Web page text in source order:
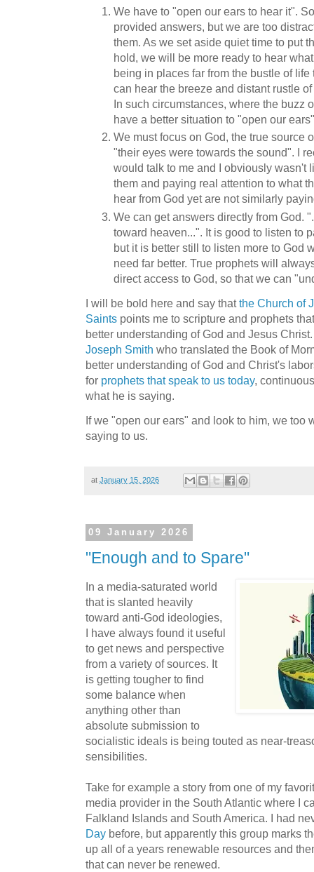
We have to "open our ears to hear it".
provided answers, but we are too
them. As we set aside quiet time to put
hold, we will be more ready to hear
being in places far from the bustle of
can hear the breeze and distant rustle
In such circumstances, where the buzz
have a better situation to "open our
We must focus on God, the true source
"their eyes were towards the sound". I
would talk to me and I obviously wasn't
them and paying real attention to what
hear from God yet are not similarly
We can get answers directly from God.
toward heaven...". It is good to listen to
but it is better still to listen more to God
need far better. True prophets will
direct access to God, so that we can
I will be bold here and say thatthe Church of
Saints points me to scripture and prophets
better understanding of God and Jesus
Joseph Smith who translated the Book of
better understanding of God and Christ's
for prophets that speak to us today,
what he is saying.
If we "open our ears" and look to him, we too
saying to us.
at January 15, 2026
09 January 2026
"Enough and to Spare"
In a media-saturated world
that is slanted heavily
toward anti-God ideologies,
I have always found it useful
to get news and perspective
from a variety of sources. It
is getting tougher to find
some balance when
anything other than
absolute submission to
socialistic ideals is being touted as near-
sensibilities.
Take for example a story from one of my
media provider in the South Atlantic where I
Falkland Islands and South America. I had
Day before, but apparently this group marks
up all of a years renewable resources and
that can never be renewed.